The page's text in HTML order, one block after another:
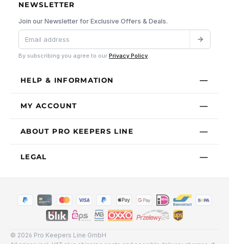
NEWSLETTER
Join our Newsletter for Exclusive Offers & Deals.
By subscribing you agree to our Privacy Policy
HELP & INFORMATION
MY ACCOUNT
ABOUT PRO KEEPERS LINE
LEGAL
© 2026 Pro Keepers Line GmbH